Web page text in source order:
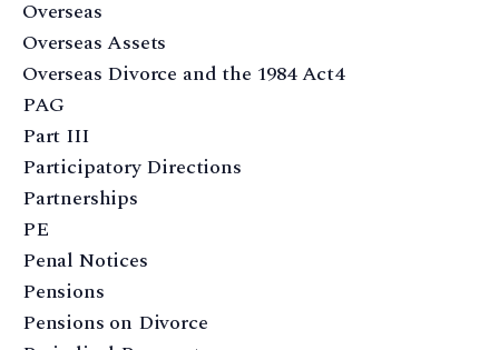
Overseas
Overseas Assets
Overseas Divorce and the 1984 Act4
PAG
Part III
Participatory Directions
Partnerships
PE
Penal Notices
Pensions
Pensions on Divorce